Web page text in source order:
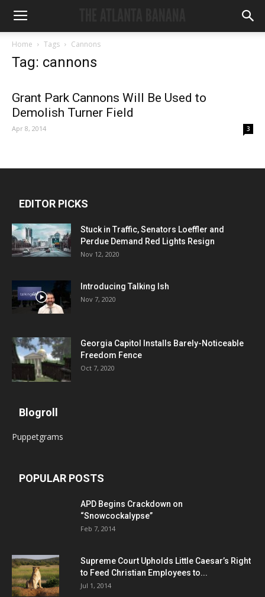
Home Tags Cannons
Tag: cannons
Grant Park Cannons Will Be Used to
Demolish Turner Field
Apr 8, 2014 3
EDITOR PICKS
Stuck in Traffic, Senators Loeffler and
Perdue Demand Red Lights Resign
Nov 12, 2020
Introducing Talking Ish
Nov 7, 2020
Georgia Capitol Installs Barely-Noticeable
Freedom Fence
Oct 7, 2020
Blogroll
Puppetgrams
POPULAR POSTS
APD Begins Crackdown on
“Snowcockalypse”
Feb 7, 2014
Supreme Court Upholds Little Caesar’s Right
to Feed Christian Employees to...
Jul 1, 2014